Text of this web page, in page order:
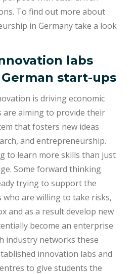
To find out more about
in Germany take a look
labs
start-ups
is driving economic
are aiming to provide their
that fosters new ideas
and entrepreneurship.
to learn more skills than just
Some forward thinking
trying to support the
are willing to take risks,
and as a result develop new
become an enterprise.
industry networks these
innovation labs and
to give students the